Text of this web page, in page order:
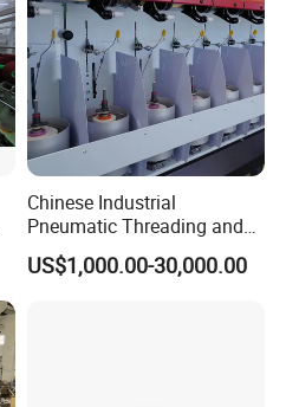
Chinese Industrial
Pneumatic Threading and
Air Feeding Tfo Yarn Twister
Short Fiber Two-for-One
US$1,000.00-30,000.00